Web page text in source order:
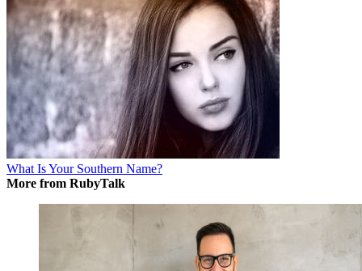
What Is Your Southern Name?
More from RubyTalk